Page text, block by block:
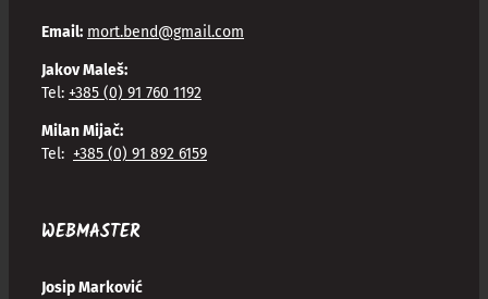
Email: mort.bend@gmail.com
Jakov Maleš:
Tel: +385 (0) 91 760 1192
Milan Mijač:
Tel: +385 (0) 91 892 6159
WEBMASTER
Josip Marković